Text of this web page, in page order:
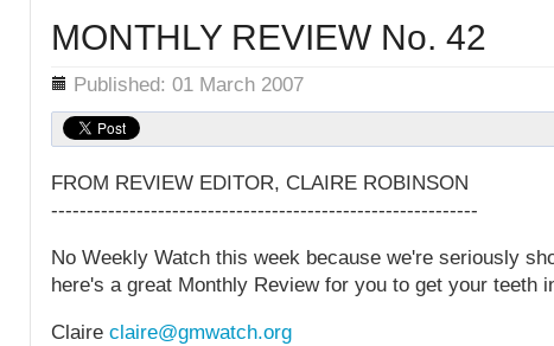
MONTHLY REVIEW No. 42
Details Published: 01 March 2007
FROM REVIEW EDITOR, CLAIRE ROBINSON
------------------------------------------------------------
No Weekly Watch this week because we're seriously
here's a great Monthly Review for you to get your teeth
Claire claire@gmwatch.org